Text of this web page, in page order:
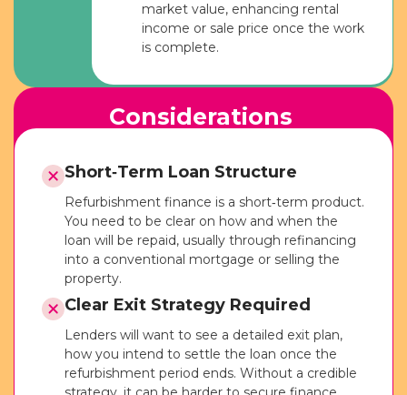
market value, enhancing rental
income or sale price once the work
is complete.
Considerations
Short‑Term Loan Structure
Refurbishment finance is a short‑term product.
You need to be clear on how and when the
loan will be repaid, usually through refinancing
into a conventional mortgage or selling the
property.
Clear Exit Strategy Required
Lenders will want to see a detailed exit plan,
how you intend to settle the loan once the
refurbishment period ends. Without a credible